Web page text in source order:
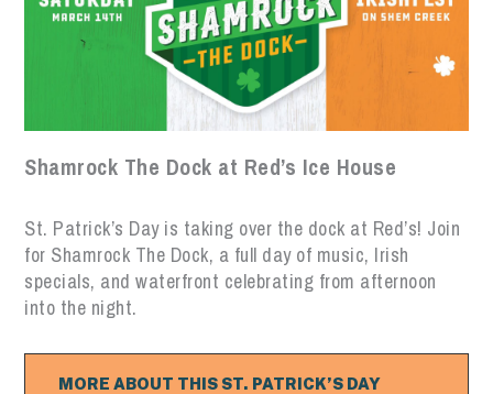
Shamrock The Dock at Red’s Ice House
St. Patrick’s Day is taking over the dock at Red’s! Join
for Shamrock The Dock, a full day of music, Irish
specials, and waterfront celebrating from afternoon
into the night.
MORE ABOUT THIS ST. PATRICK’S DAY